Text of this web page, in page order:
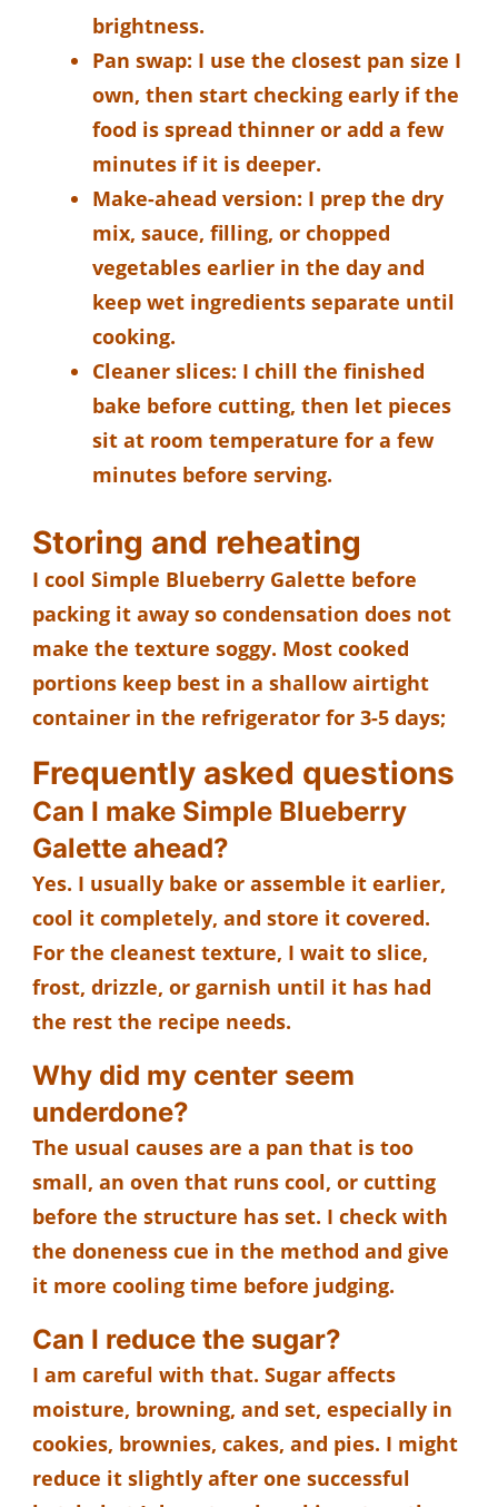
brightness.
Pan swap: I use the closest pan size I
own, then start checking early if the
food is spread thinner or add a few
minutes if it is deeper.
Make-ahead version: I prep the dry
mix, sauce, filling, or chopped
vegetables earlier in the day and
keep wet ingredients separate until
cooking.
Cleaner slices: I chill the finished
bake before cutting, then let pieces
sit at room temperature for a few
minutes before serving.
Storing and reheating
I cool Simple Blueberry Galette before
packing it away so condensation does not
make the texture soggy. Most cooked
portions keep best in a shallow airtight
container in the refrigerator for 3-5 days;
Frequently asked questions
Can I make Simple Blueberry
Galette ahead?
Yes. I usually bake or assemble it earlier,
cool it completely, and store it covered.
For the cleanest texture, I wait to slice,
frost, drizzle, or garnish until it has had
the rest the recipe needs.
Why did my center seem
underdone?
The usual causes are a pan that is too
small, an oven that runs cool, or cutting
before the structure has set. I check with
the doneness cue in the method and give
it more cooling time before judging.
Can I reduce the sugar?
I am careful with that. Sugar affects
moisture, browning, and set, especially in
cookies, brownies, cakes, and pies. I might
reduce it slightly after one successful